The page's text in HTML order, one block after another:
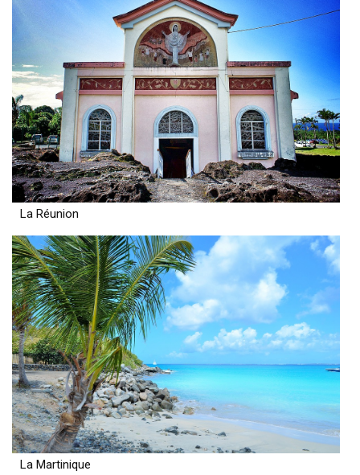
La Réunion
La Martinique